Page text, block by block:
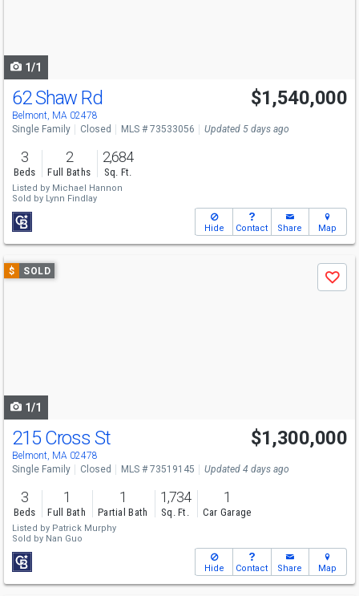
1/1
62 Shaw Rd
Belmont, MA 02478
$1,540,000
Single Family Closed MLS # 73533056 Updated 5 days ago
3
Beds
2
Full Baths
2,684
Sq. Ft.
Listed by Michael Hannon
Sold by Lynn Findlay
Hide Contact Share Map
Use
previous
$ SOLD
Save
1/1
215 Cross St
Belmont, MA 02478
$1,300,000
Single Family Closed MLS # 73519145 Updated 4 days ago
3
Beds
1
Full Bath
1
Partial Bath
1,734
Sq. Ft.
1
Car Garage
Listed by Patrick Murphy
Sold by Nan Guo
Hide Contact Share Map